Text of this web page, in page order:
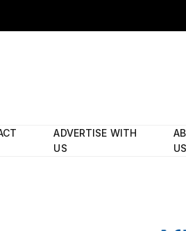
ADVERTISE WITH
US
US